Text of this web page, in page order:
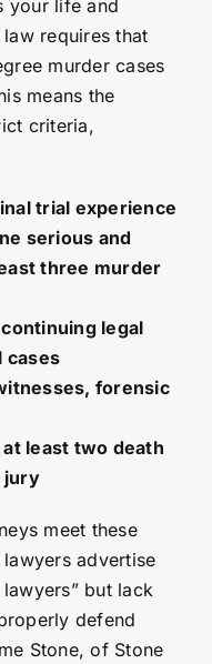
your life and
requires that
murder cases
means the
criteria,
trial experience
serious and
three murder
legal
cases
forensic
least two death
jury
meet these
advertise
but lack
defend
Stone, of Stone